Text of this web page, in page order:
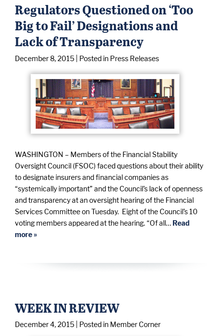
Regulators Questioned on ‘Too
Big to Fail’ Designations and
Lack of Transparency
December 8, 2015 | Posted in Press Releases
WASHINGTON – Members of the Financial Stability
Oversight Council (FSOC) faced questions about their ability
to designate insurers and financial companies as
“systemically important” and the Council’s lack of openness
and transparency at an oversight hearing of the Financial
Services Committee on Tuesday. Eight of the Council’s 10
voting members appeared at the hearing. “Of all… Read
more »
WEEK IN REVIEW
December 4, 2015 | Posted in Member Corner